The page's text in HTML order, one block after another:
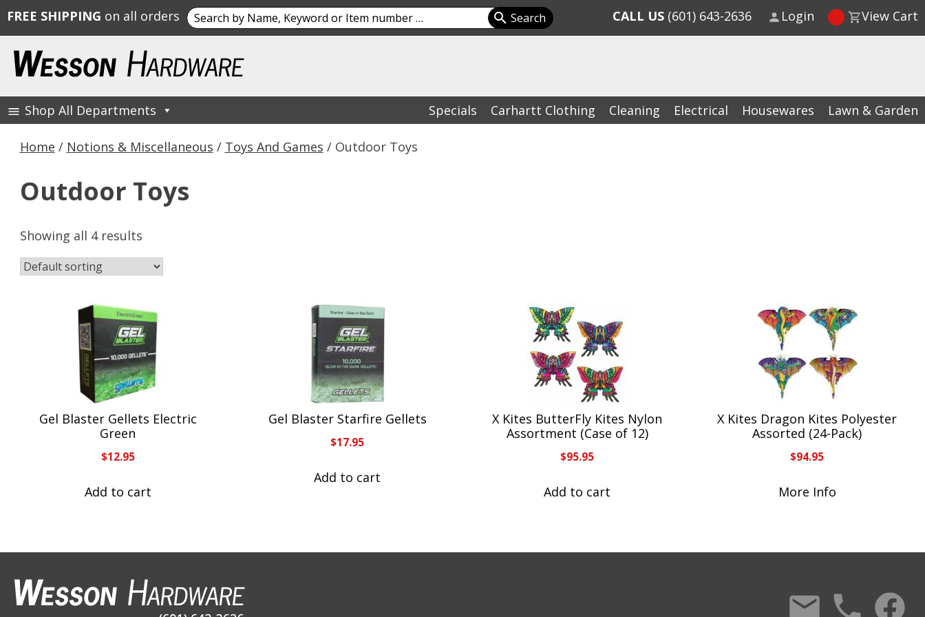
content
Wesson Hardware
Shop All Departments Specials Carhartt Clothing Cleaning Electrical Housewares Lawn & Garden
Home / Notions & Miscellaneous / Toys And Games / Outdoor Toys
Outdoor Toys
Showing all 4 results
Gel Blaster Gellets Electric
Green
$12.95
Add to cart
Gel Blaster Starfire Gellets
$17.95
Add to cart
X Kites ButterFly Kites Nylon
Assortment (Case of 12)
$95.95
Add to cart
X Kites Dragon Kites Polyester
Assorted (24-Pack)
$94.95
More Info
FREE SHIPPING on all orders Search
for:
CALL US (601) 643-2636 Login View Cart